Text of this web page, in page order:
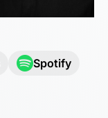
Spotify